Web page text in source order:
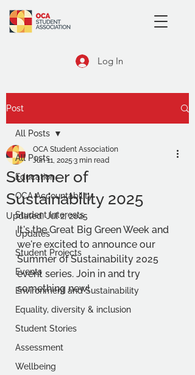
Log In
Post
All Posts
Education
OCA Accountability
Student Interests
Updates
Student Projects
Events
Environment and Sustainability
Equality, diversity & inclusion
Student Stories
Assessment
Wellbeing
All Posts
Summer of
Sustainability 2025
OCA Student Association
Jun 11, 2025 3 min read
Updated:Jul 2, 2025
It's the Great Big Green Week and
we're excited to announce our
Summer of Sustainability 2025
event series. Join in and try
something new!